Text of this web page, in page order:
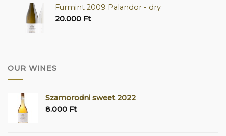
Furmint 2009 Palandor - dry
20.000 Ft
OUR WINES
Szamorodni sweet 2022
8.000 Ft